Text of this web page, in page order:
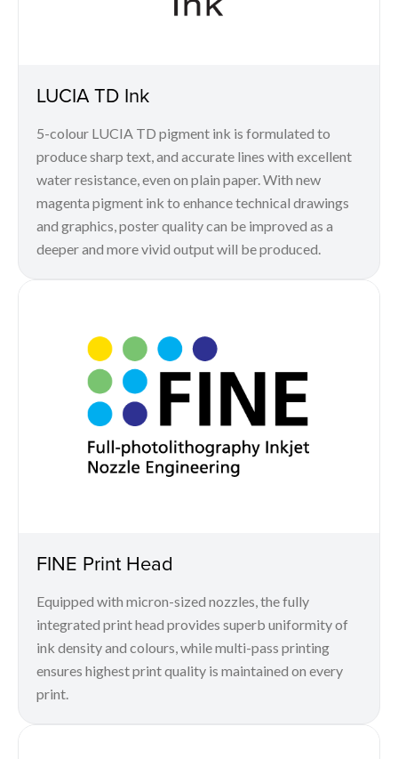
LUCIA TD Ink
5-colour LUCIA TD pigment ink is formulated to
produce sharp text, and accurate lines with excellent
water resistance, even on plain paper. With new
magenta pigment ink to enhance technical drawings
and graphics, poster quality can be improved as a
deeper and more vivid output will be produced.
FINE Print Head
Equipped with micron-sized nozzles, the fully
integrated print head provides superb uniformity of
ink density and colours, while multi-pass printing
ensures highest print quality is maintained on every
print.